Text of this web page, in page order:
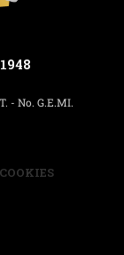
- No. G.E.MI.
COOKIES